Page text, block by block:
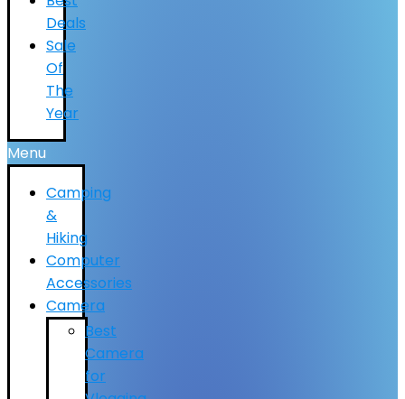
Deals
Sale
Of
The
Year
Menu
Camping
&
Hiking
Computer
Accessories
Camera
Best
Camera
for